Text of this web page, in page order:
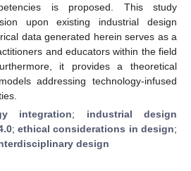
is proposed. This study
upon existing industrial design
data generated herein serves as a
and educators within the field
it provides a theoretical
addressing technology-infused
integration; industrial design
;ethical considerations in design;
design